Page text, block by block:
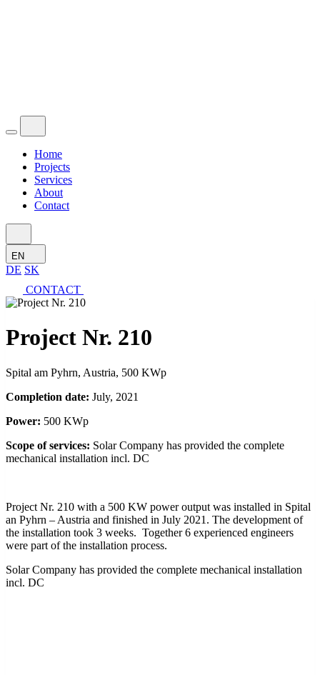
Home
Projects
Services
About
Contact
EN
DE SK
CONTACT
Project Nr. 210
Spital am Pyhrn, Austria, 500 KWp
Completion date: July, 2021
Power: 500 KWp
Scope of services: Solar Company has provided the complete
mechanical installation incl. DC
Project Nr. 210 with a 500 KW power output was installed in Spital
an Pyhrn – Austria and finished in July 2021. The development of
the installation took 3 weeks. Together 6 experienced engineers
were part of the installation process.
Solar Company has provided the complete mechanical installation
incl. DC